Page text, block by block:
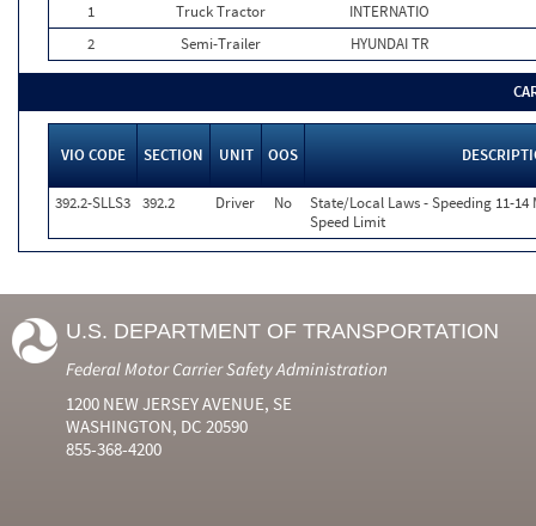
1
Truck Tractor
INTERNATIO
2
Semi-Trailer HYUNDAI TR
VIO CODE SECTION UNIT OOS
392.2-SLLS3 392.2 Driver No
State/Local Laws - Speeding 11-14
Speed Limit
U.S. DEPARTMENT OF TRANSPORTATION
Federal Motor Carrier Safety Administration
1200 NEW JERSEY AVENUE, SE
WASHINGTON, DC 20590
855-368-4200